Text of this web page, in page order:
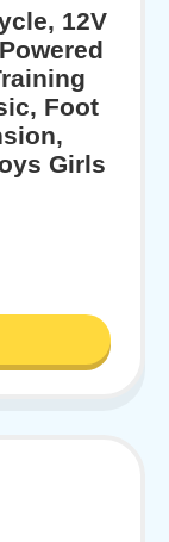
12V
Foot
Girls